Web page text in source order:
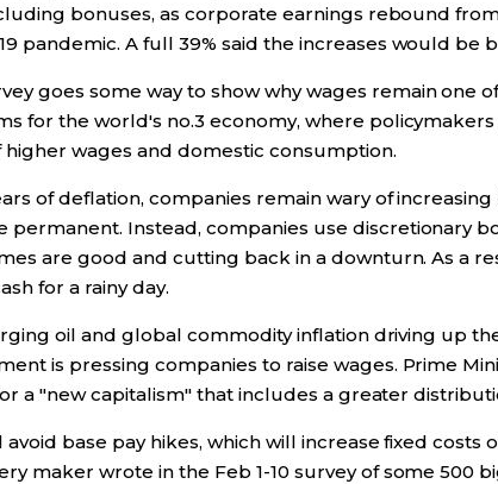
bonuses, as corporate earnings rebound
pandemic. A full 39% said the increases would be
goes some way to show why wages remain one
for the world's no.3 economy, where
higher wages and domestic consumption.
of deflation, companies remain wary of increasing
permanent. Instead, companies use discretionary
are good and cutting back in a downturn. As a
for a rainy day.
oil and global commodity inflation driving up
is pressing companies to raise wages. Prime
a "new capitalism" that includes a greater
avoid base pay hikes, which will increase fixed costs
maker wrote in the Feb 1-10 survey of some 500